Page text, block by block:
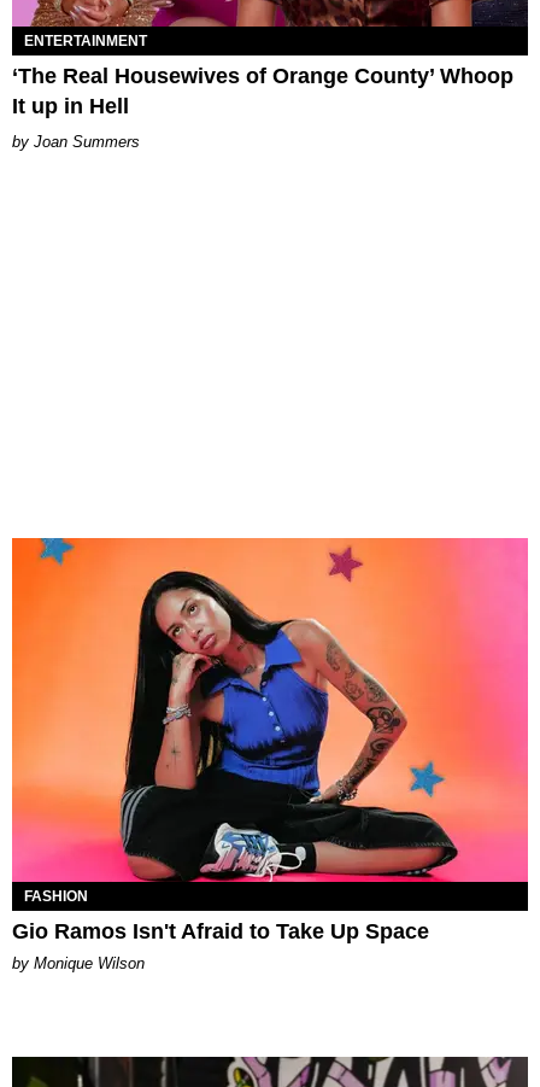
ENTERTAINMENT
‘The Real Housewives of Orange County’ Whoop
It up in Hell
Joan Summers
FASHION
Gio Ramos Isn't Afraid to Take Up Space
by Monique Wilson